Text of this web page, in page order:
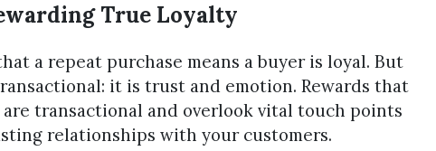
True Loyalty
a repeat purchase means a buyer is loyal. But
it is trust and emotion. Rewards that
transactional and overlook vital touch points
relationships with your customers.